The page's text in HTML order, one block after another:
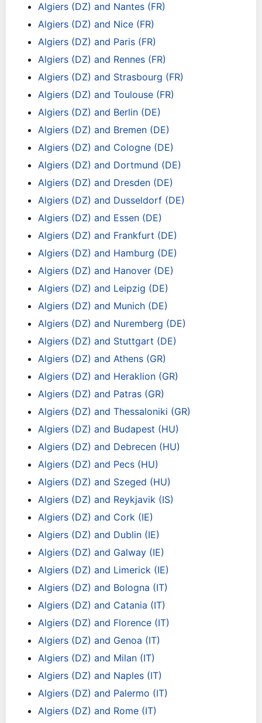
Algiers (DZ) and Nantes (FR)
Algiers (DZ) and Nice (FR)
Algiers (DZ) and Paris (FR)
Algiers (DZ) and Rennes (FR)
Algiers (DZ) and Strasbourg (FR)
Algiers (DZ) and Toulouse (FR)
Algiers (DZ) and Berlin (DE)
Algiers (DZ) and Bremen (DE)
Algiers (DZ) and Cologne (DE)
Algiers (DZ) and Dortmund (DE)
Algiers (DZ) and Dresden (DE)
Algiers (DZ) and Dusseldorf (DE)
Algiers (DZ) and Essen (DE)
Algiers (DZ) and Frankfurt (DE)
Algiers (DZ) and Hamburg (DE)
Algiers (DZ) and Hanover (DE)
Algiers (DZ) and Leipzig (DE)
Algiers (DZ) and Munich (DE)
Algiers (DZ) and Nuremberg (DE)
Algiers (DZ) and Stuttgart (DE)
Algiers (DZ) and Athens (GR)
Algiers (DZ) and Heraklion (GR)
Algiers (DZ) and Patras (GR)
Algiers (DZ) and Thessaloniki (GR)
Algiers (DZ) and Budapest (HU)
Algiers (DZ) and Debrecen (HU)
Algiers (DZ) and Pecs (HU)
Algiers (DZ) and Szeged (HU)
Algiers (DZ) and Reykjavik (IS)
Algiers (DZ) and Cork (IE)
Algiers (DZ) and Dublin (IE)
Algiers (DZ) and Galway (IE)
Algiers (DZ) and Limerick (IE)
Algiers (DZ) and Bologna (IT)
Algiers (DZ) and Catania (IT)
Algiers (DZ) and Florence (IT)
Algiers (DZ) and Genoa (IT)
Algiers (DZ) and Milan (IT)
Algiers (DZ) and Naples (IT)
Algiers (DZ) and Palermo (IT)
Algiers (DZ) and Rome (IT)